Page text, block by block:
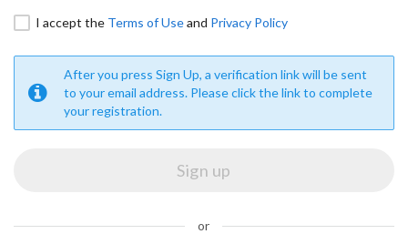
I accept the Terms of Useand Privacy Policy
After you press Sign Up, a verification link will be sent
to your email address. Please click the link to complete
your registration.
or